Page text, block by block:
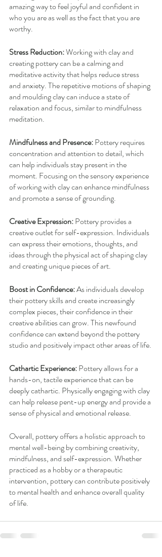
amazing way to feel joyful and confident in
who you are as well as the fact that you are
worthy.
Stress Reduction: Working with clay and
creating pottery can be a calming and
meditative activity that helps reduce stress
and anxiety. The repetitive motions of shaping
and moulding clay can induce a state of
relaxation and focus, similar to mindfulness
meditation.
Mindfulness and Presence: Pottery requires
concentration and attention to detail, which
can help individuals stay present in the
moment. Focusing on the sensory experience
of working with clay can enhance mindfulness
and promote a sense of grounding.
Creative Expression: Pottery provides a
creative outlet for self-expression. Individuals
can express their emotions, thoughts, and
ideas through the physical act of shaping clay
and creating unique pieces of art.
Boost in Confidence: As individuals develop
their pottery skills and create increasingly
complex pieces, their confidence in their
creative abilities can grow. This newfound
confidence can extend beyond the pottery
studio and positively impact other areas of life.
Cathartic Experience: Pottery allows for a
hands-on, tactile experience that can be
deeply cathartic. Physically engaging with clay
can help release pent-up energy and provide a
sense of physical and emotional release.
Overall, pottery offers a holistic approach to
mental well-being by combining creativity,
mindfulness, and self-expression. Whether
practiced as a hobby or a therapeutic
intervention, pottery can contribute positively
to mental health and enhance overall quality
of life.